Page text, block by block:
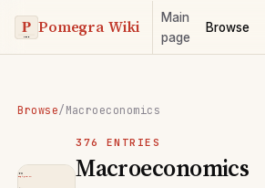
Pomegra Wiki
Main
page
Browse
Browse/Macroeconomics
376 ENTRIES
Macroeconomics